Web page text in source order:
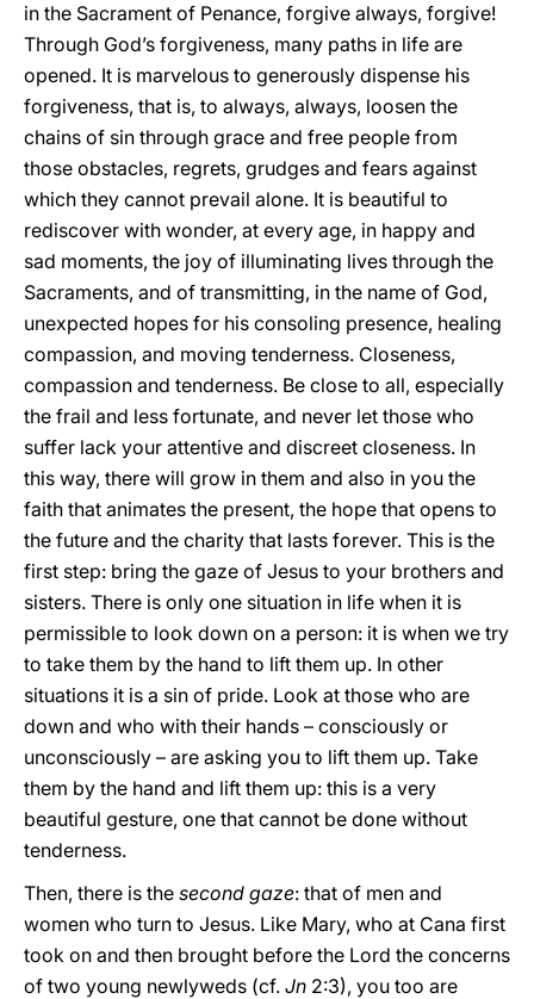
in the Sacrament of Penance, forgive always, forgive!
Through God’s forgiveness, many paths in life are
opened. It is marvelous to generously dispense his
forgiveness, that is, to always, always, loosen the
chains of sin through grace and free people from
those obstacles, regrets, grudges and fears against
which they cannot prevail alone. It is beautiful to
rediscover with wonder, at every age, in happy and
sad moments, the joy of illuminating lives through the
Sacraments, and of transmitting, in the name of God,
unexpected hopes for his consoling presence, healing
compassion, and moving tenderness. Closeness,
compassion and tenderness. Be close to all, especially
the frail and less fortunate, and never let those who
suffer lack your attentive and discreet closeness. In
this way, there will grow in them and also in you the
faith that animates the present, the hope that opens to
the future and the charity that lasts forever. This is the
first step: bring the gaze of Jesus to your brothers and
sisters. There is only one situation in life when it is
permissible to look down on a person: it is when we try
to take them by the hand to lift them up. In other
situations it is a sin of pride. Look at those who are
down and who with their hands – consciously or
unconsciously – are asking you to lift them up. Take
them by the hand and lift them up: this is a very
beautiful gesture, one that cannot be done without
tenderness.
Then, there is the second gaze: that of men and
women who turn to Jesus. Like Mary, who at Cana first
took on and then brought before the Lord the concerns
of two young newlyweds (cf. Jn 2:3), you too are